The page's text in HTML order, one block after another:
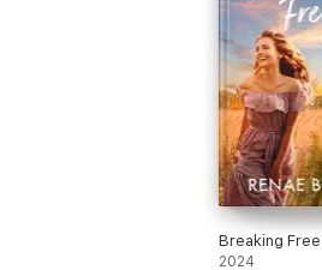
Breaking Free
2024